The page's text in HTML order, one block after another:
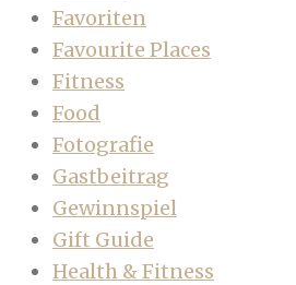
Favoriten
Favourite Places
Fitness
Food
Fotografie
Gastbeitrag
Gewinnspiel
Gift Guide
Health & Fitness